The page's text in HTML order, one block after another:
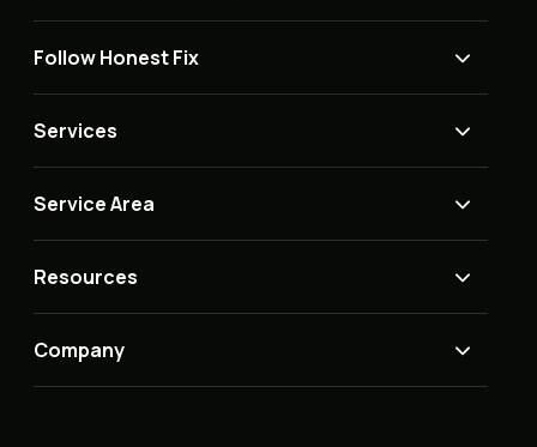
Follow Honest Fix
Services
Service Area
Resources
Company